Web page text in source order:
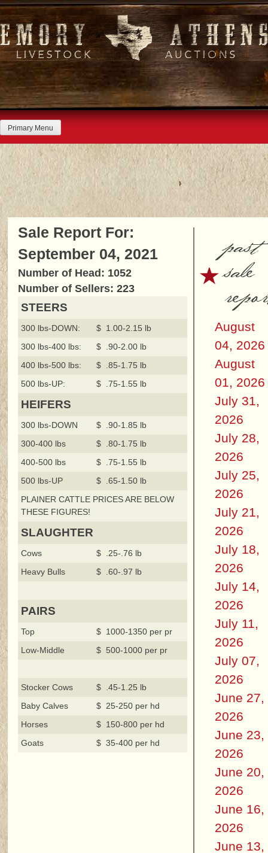
Skip
to
content
Primary Menu
Sale Report For:
September 04, 2021
Number of Head: 1052
Number of Sellers: 223
STEERS
300 lbs-DOWN:
$ 1.00-2.15 lb
300 lbs-400 lbs:
$ .90-2.00 lb
400 lbs-500 lbs:
$ .85-1.75 lb
500 lbs-UP:
$ .75-1.55 lb
HEIFERS
300 lbs-DOWN
$ .90-1.85 lb
300-400 lbs
$ .80-1.75 lb
400-500 lbs
$ .75-1.55 lb
500 lbs-UP
$ .65-1.50 lb
PLAINER CATTLE PRICES ARE BELOW
THESE FIGURES!
SLAUGHTER
Cows
$ .25-.76 lb
Heavy Bulls
$ .60-.97 lb
PAIRS
Top
$ 1000-1350 per pr
Low-Middle
$ 500-1000 per pr
Stocker Cows
$ .45-1.25 lb
Baby Calves
$ 25-250 per hd
Horses
$ 150-800 per hd
Goats
$ 35-400 per hd
past
sale
August
04, 2026
August
01, 2026
July 31,
2026
July 28,
2026
July 25,
2026
July 21,
2026
July 18,
2026
July 14,
2026
July 11,
2026
July 07,
2026
June 27,
2026
June 23,
2026
June 20,
2026
June 16,
2026
June 13,